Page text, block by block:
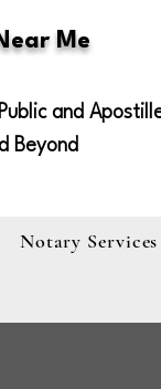
Me
and
Beyond
Notary Services